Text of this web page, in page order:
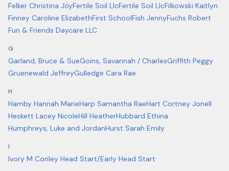
Felker Christina JoyFertile Soil LlcFertile Soil LlcFilkowski Kaitlyn
Finney Caroline ElizabethFirst SchoolFish JennyFuchs Robert
Fun & Friends Daycare LLC
G
Garland, Bruce & SueGoins, Savannah / CharlesGriffith Peggy
Gruenewald JeffreyGulledge Cara Rae
H
Hamby Hannah MarieHarp Samantha RaeHart Cortney Jonell
Heskett Lacey NicoleHill HeatherHubbard Ethina
Humphreys, Luke and JordanHurst Sarah Emily
I
Ivory M Conley Head Start/Early Head Start